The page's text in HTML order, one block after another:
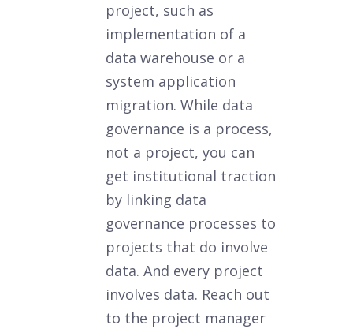
project, such as
implementation of a
data warehouse or a
system application
migration. While data
governance is a process,
not a project, you can
get institutional traction
by linking data
governance processes to
projects that do involve
data. And every project
involves data. Reach out
to the project manager